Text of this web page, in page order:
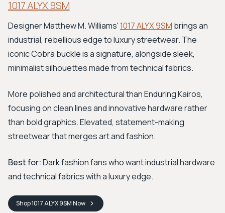
1017 ALYX 9SM
Designer Matthew M. Williams'1017 ALYX 9SM brings an
industrial, rebellious edge to luxury streetwear. The
iconic Cobra buckle is a signature, alongside sleek,
minimalist silhouettes made from technical fabrics.
More polished and architectural than Enduring Kairos,
focusing on clean lines and innovative hardware rather
than bold graphics. Elevated, statement-making
streetwear that merges art and fashion.
Best for:Dark fashion fans who want industrial hardware
and technical fabrics with a luxury edge.
Shop1017 ALYX 9SMNow